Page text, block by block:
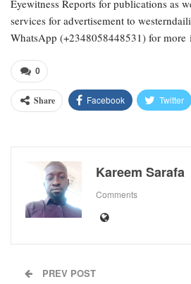
Eyewitness Reports for publications as
services for advertisement to
WhatsApp (+2348058448531) for more
0
Share Facebook Twitter
Kareem Sarafa
Comments
PREV POST